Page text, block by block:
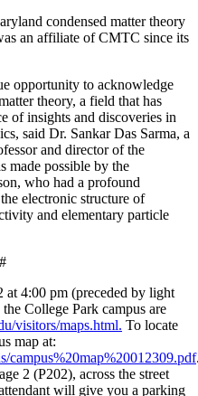
condensed matter theory
an affiliate of CMTC since its
opportunity to acknowledge
theory, a field that has
of insights and discoveries in
said Dr. Sankar Das Sarma, a
and director of the
made possible by the
who had a profound
electronic structure of
and elementary particle
4:00 pm (preceded by light
College Park campus are
visitors/maps.html. To locate
map at:
campus%20map%20012309.pdf
2 (P202), across the street
will give you a parking